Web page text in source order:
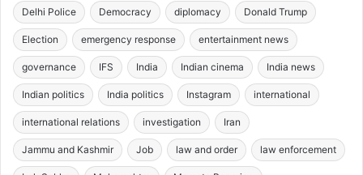
Delhi Police Democracy diplomacy Donald Trump
Election emergency response entertainment news
governance IFS India Indian cinema India news
Indian politics India politics Instagram international
international relations investigation Iran
Jammu and Kashmir Job law and order law enforcement